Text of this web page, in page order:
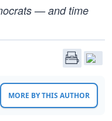
— and time
MORE BY THIS AUTHOR